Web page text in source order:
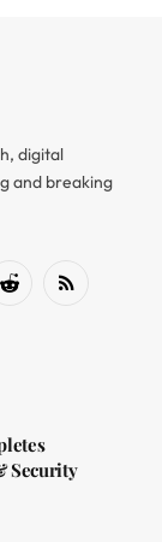
digital
and breaking
Reddit RSS
Security